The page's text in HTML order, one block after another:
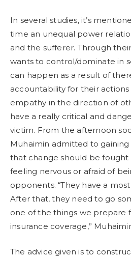
In several studies, it’s
time an unequal power
and the sufferer. Through
wants to control/dominate in
can happen as a result of
accountability for their
empathy in the direction of
have a really critical and
victim. From the afternoon
Muhaimin admitted to
that change should be
feeling nervous or afraid of
opponents. “They have a
After that, they need to go
one of the things we prepare
insurance coverage,”
The advice given is to